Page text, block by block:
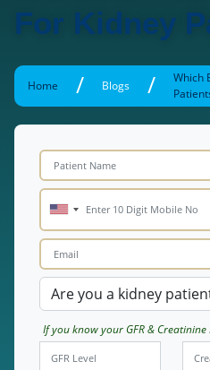
For Kidney
Home / Blogs /
Which
If you know your GFR & Creatinine